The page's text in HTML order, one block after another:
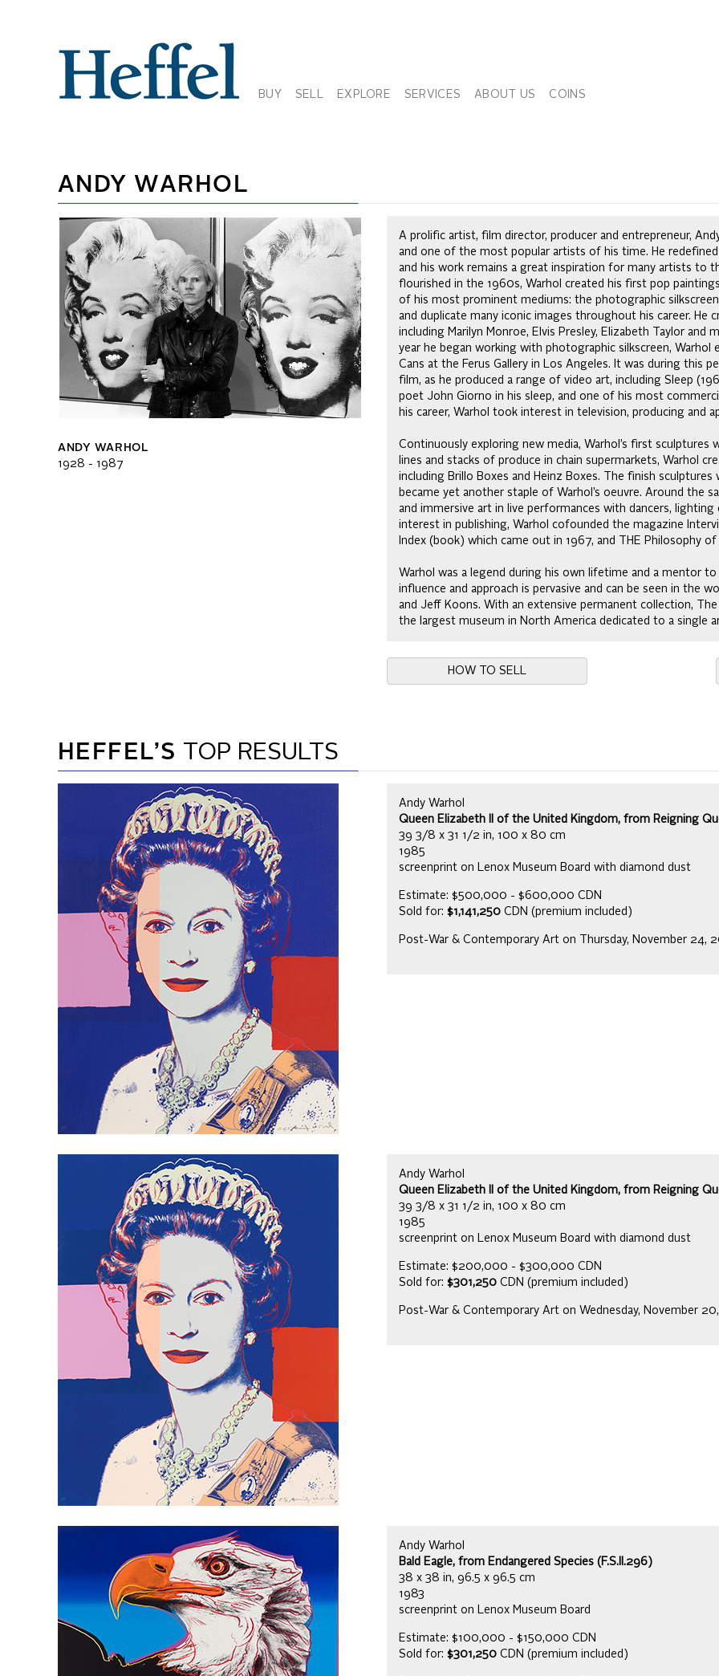
BUY SELL EXPLORE SERVICES ABOUT US COINS
ANDY WARHOL
ANDY WARHOL
1928 - 1987
A prolific artist, film director, producer and entrepreneur,
and one of the most popular artists of his time. He
and his work remains a great inspiration for many artists to
flourished in the 1960s, Warhol created his first pop
of his most prominent mediums: the photographic
and duplicate many iconic images throughout his career. He
including Marilyn Monroe, Elvis Presley, Elizabeth Taylor
year he began working with photographic silkscreen, Warhol
Cans at the Ferus Gallery in Los Angeles. It was during this
film, as he produced a range of video art, including Sleep
poet John Giorno in his sleep, and one of his most
his career, Warhol took interest in television, producing and
Continuously exploring new media, Warhol’s first
lines and stacks of produce in chain supermarkets, Warhol
including Brillo Boxes and Heinz Boxes. The finish
became yet another staple of Warhol’s oeuvre. Around the
and immersive art in live performances with dancers,
interest in publishing, Warhol cofounded the magazine
Index (book) which came out in 1967, and THE Philosophy
Warhol was a legend during his own lifetime and a mentor
influence and approach is pervasive and can be seen in the
and Jeff Koons. With an extensive permanent collection,
the largest museum in North America dedicated to a single
HOW TO SELL
HEFFEL’S TOP RESULTS
Andy Warhol
Queen Elizabeth II of the United Kingdom, from Reigning
39 3/8 x 31 1/2 in, 100 x 80 cm
1985
screenprint on Lenox Museum Board with diamond dust
Estimate: $500,000 - $600,000 CDN
Sold for: $1,141,250 CDN (premium included)
Post-War & Contemporary Art on Thursday, November 24,
Andy Warhol
Queen Elizabeth II of the United Kingdom, from Reigning
39 3/8 x 31 1/2 in, 100 x 80 cm
1985
screenprint on Lenox Museum Board with diamond dust
Estimate: $200,000 - $300,000 CDN
Sold for: $301,250 CDN (premium included)
Post-War & Contemporary Art on Wednesday, November
Andy Warhol
Bald Eagle, from Endangered Species (F.S.II.296)
38 x 38 in, 96.5 x 96.5 cm
1983
screenprint on Lenox Museum Board
Estimate: $100,000 - $150,000 CDN
Sold for: $301,250 CDN (premium included)